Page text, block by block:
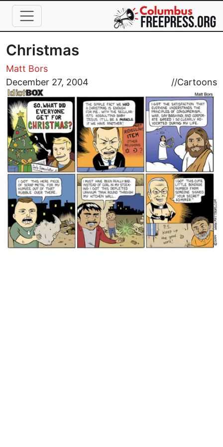
Skip to main content
Christmas
Matt Bors
December 27, 2004
//Cartoons
Image